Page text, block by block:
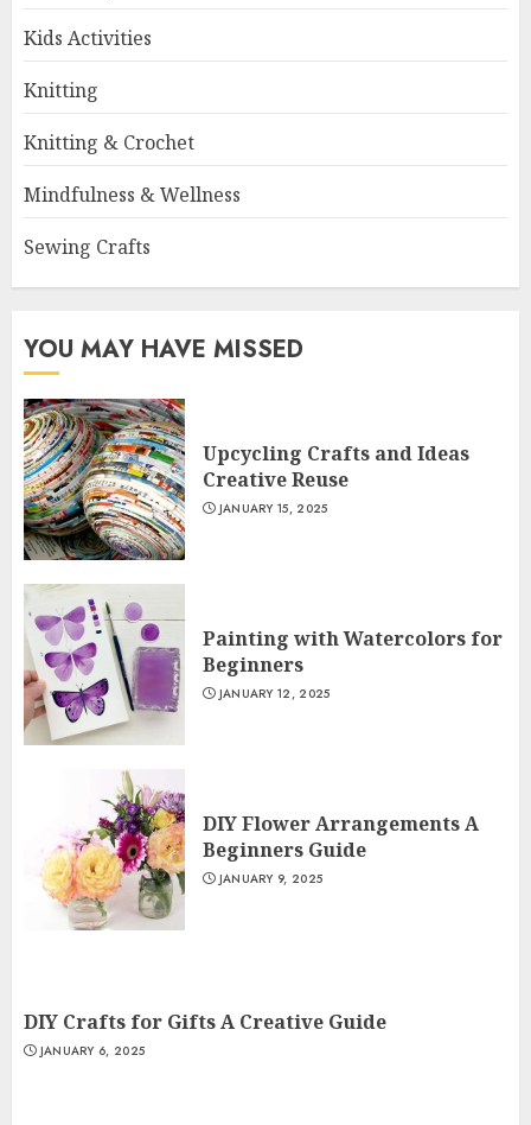
Kids Activities
Knitting
Knitting & Crochet
Mindfulness & Wellness
Sewing Crafts
YOU MAY HAVE MISSED
Upcycling Crafts and Ideas
Creative Reuse
JANUARY 15, 2025
Painting with Watercolors for
Beginners
JANUARY 12, 2025
DIY Flower Arrangements A
Beginners Guide
JANUARY 9, 2025
DIY Crafts for Gifts A Creative Guide
JANUARY 6, 2025